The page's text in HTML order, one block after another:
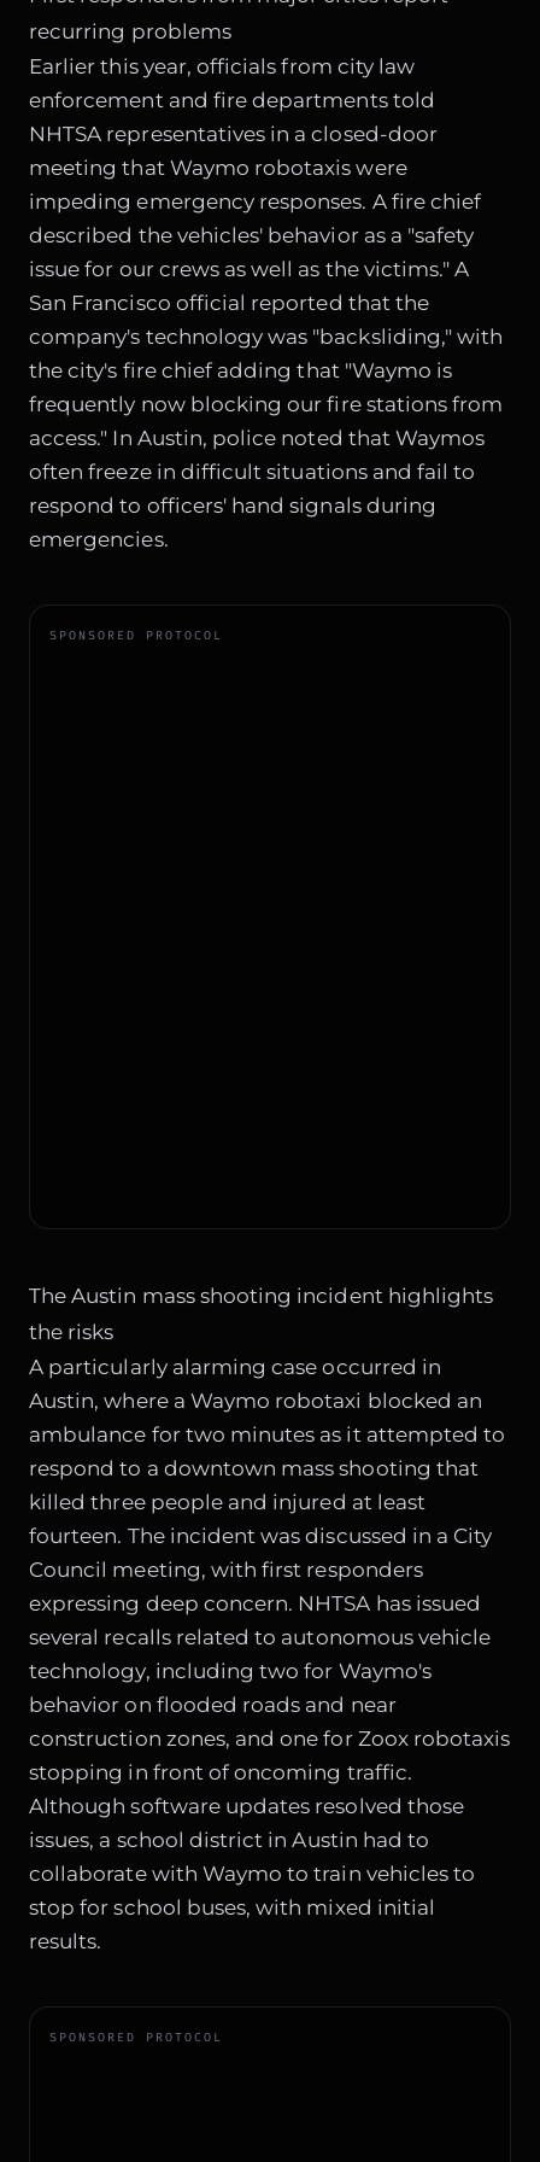
recurring problems
Earlier this year, officials from city law
enforcement and fire departments told
NHTSA representatives in a closed-door
meeting that Waymo robotaxis were
impeding emergency responses. A fire chief
described the vehicles' behavior as a "safety
issue for our crews as well as the victims." A
San Francisco official reported that the
company's technology was "backsliding," with
the city's fire chief adding that "Waymo is
frequently now blocking our fire stations from
access." In Austin, police noted that Waymos
often freeze in difficult situations and fail to
respond to officers' hand signals during
emergencies.
SPONSORED PROTOCOL
The Austin mass shooting incident highlights
the risks
A particularly alarming case occurred in
Austin, where a Waymo robotaxi blocked an
ambulance for two minutes as it attempted to
respond to a downtown mass shooting that
killed three people and injured at least
fourteen. The incident was discussed in a City
Council meeting, with first responders
expressing deep concern. NHTSA has issued
several recalls related to autonomous vehicle
technology, including two for Waymo's
behavior on flooded roads and near
construction zones, and one for Zoox robotaxis
stopping in front of oncoming traffic.
Although software updates resolved those
issues, a school district in Austin had to
collaborate with Waymo to train vehicles to
stop for school buses, with mixed initial
results.
SPONSORED PROTOCOL